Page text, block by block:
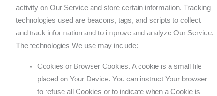
activity on Our Service and store certain information. Tracking
technologies used are beacons, tags, and scripts to collect
and track information and to improve and analyze Our Service.
The technologies We use may include:
Cookies or Browser Cookies. A cookie is a small file
placed on Your Device. You can instruct Your browser
to refuse all Cookies or to indicate when a Cookie is